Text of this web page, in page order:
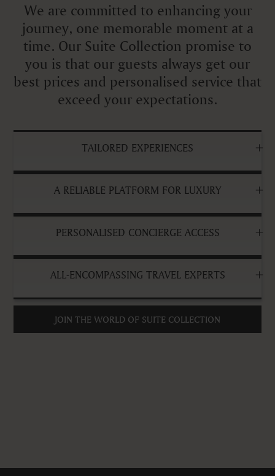
We are committed to enhancing your
journey, one memorable moment at a
time. Our Suite Collection promise to
you is that our guests always get our
best prices and personalised service that
exceed your expectations.
TAILORED EXPERIENCES
A RELIABLE PLATFORM FOR LUXURY
PERSONALISED CONCIERGE ACCESS
ALL-ENCOMPASSING TRAVEL EXPERTS
JOIN THE WORLD OF SUITE COLLECTION